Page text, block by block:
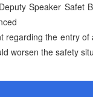
Speaker Safet
regarding the entry
worsen the safety